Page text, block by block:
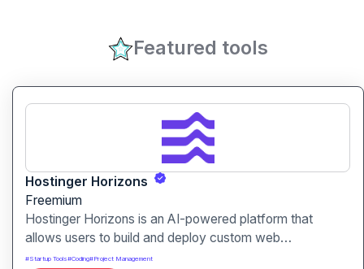
Featured tools
Hostinger Horizons
Freemium
Hostinger Horizons is an AI-powered platform that
allows users to build and deploy custom web
applications without writing code. It packs hosting,
#Startup Tools#Coding#Project Management